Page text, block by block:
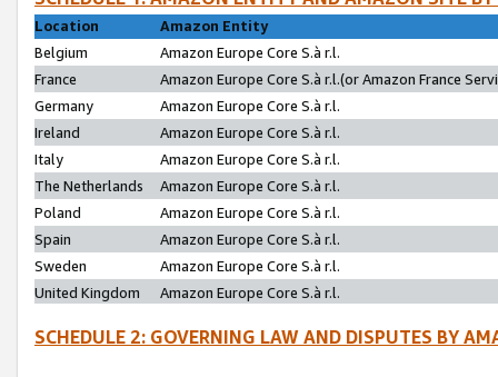
Location
Amazon Entity
Belgium
Amazon Europe Core S.à r.l.
France
Amazon Europe Core S.à r.l.(or Amazon France
Germany
Amazon Europe Core S.à r.l.
Ireland
Amazon Europe Core S.à r.l.
Italy
Amazon Europe Core S.à r.l.
The Netherlands
Amazon Europe Core S.à r.l.
Poland
Amazon Europe Core S.à r.l.
Spain
Amazon Europe Core S.à r.l.
Sweden
Amazon Europe Core S.à r.l.
United Kingdom
Amazon Europe Core S.à r.l.
SCHEDULE 2: GOVERNING LAW AND DISPUTES BY